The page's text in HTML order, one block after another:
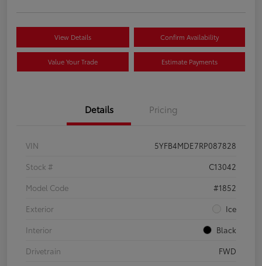
View Details Confirm Availability
Value Your Trade Estimate Payments
Details Pricing
VIN
5YFB4MDE7RP087828
Stock #
C13042
Model Code
#1852
Exterior
Ice
Interior
Black
Drivetrain
FWD